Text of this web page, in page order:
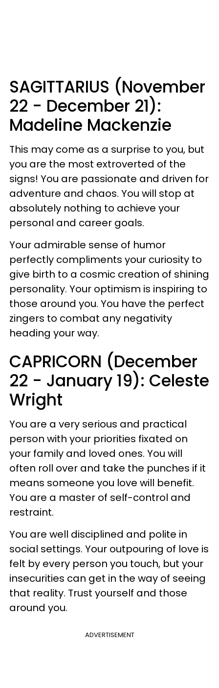
SAGITTARIUS (November
22 - December 21):
Madeline Mackenzie
This may come as a surprise to you, but
you are the most extroverted of the
signs! You are passionate and driven for
adventure and chaos. You will stop at
absolutely nothing to achieve your
personal and career goals.
Your admirable sense of humor
perfectly compliments your curiosity to
give birth to a cosmic creation of shining
personality. Your optimism is inspiring to
those around you. You have the perfect
zingers to combat any negativity
heading your way.
CAPRICORN (December
22 - January 19): Celeste
Wright
You are a very serious and practical
person with your priorities fixated on
your family and loved ones. You will
often roll over and take the punches if it
means someone you love will benefit.
You are a master of self-control and
restraint.
You are well disciplined and polite in
social settings. Your outpouring of love is
felt by every person you touch, but your
insecurities can get in the way of seeing
that reality. Trust yourself and those
around you.
ADVERTISEMENT